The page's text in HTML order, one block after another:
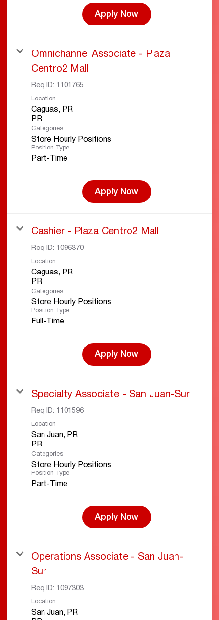
Apply Now
Omnichannel Associate - Plaza
Centro2 Mall
Req ID: 1101765
Location
Caguas, PR
Categories
Store Hourly Positions
Position Type
Part-Time
Apply Now
Cashier - Plaza Centro2 Mall
Req ID: 1096370
Location
Caguas, PR
Categories
Store Hourly Positions
Position Type
Full-Time
Apply Now
Specialty Associate - San Juan-Sur
Req ID: 1101596
Location
San Juan, PR
Categories
Store Hourly Positions
Position Type
Part-Time
Apply Now
Operations Associate - San Juan-
Sur
Req ID: 1097303
Location
San Juan, PR